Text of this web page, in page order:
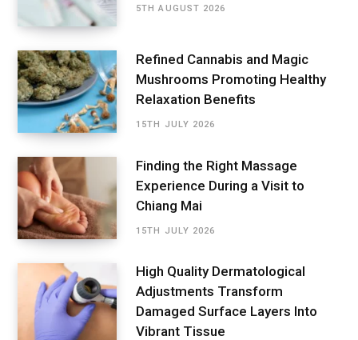
5TH AUGUST 2026
Refined Cannabis and Magic
Mushrooms Promoting Healthy
Relaxation Benefits
15TH JULY 2026
Finding the Right Massage
Experience During a Visit to
Chiang Mai
15TH JULY 2026
High Quality Dermatological
Adjustments Transform
Damaged Surface Layers Into
Vibrant Tissue